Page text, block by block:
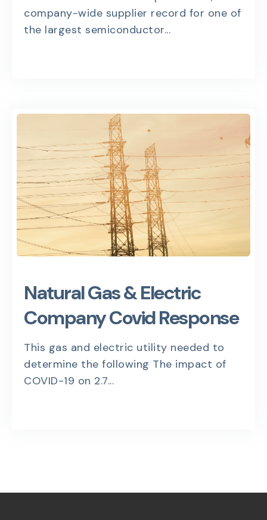
company-wide supplier record for one of
the largest semiconductor...
Natural Gas & Electric
Company Covid Response
This gas and electric utility needed to
determine the following The impact of
COVID-19 on 2.7...